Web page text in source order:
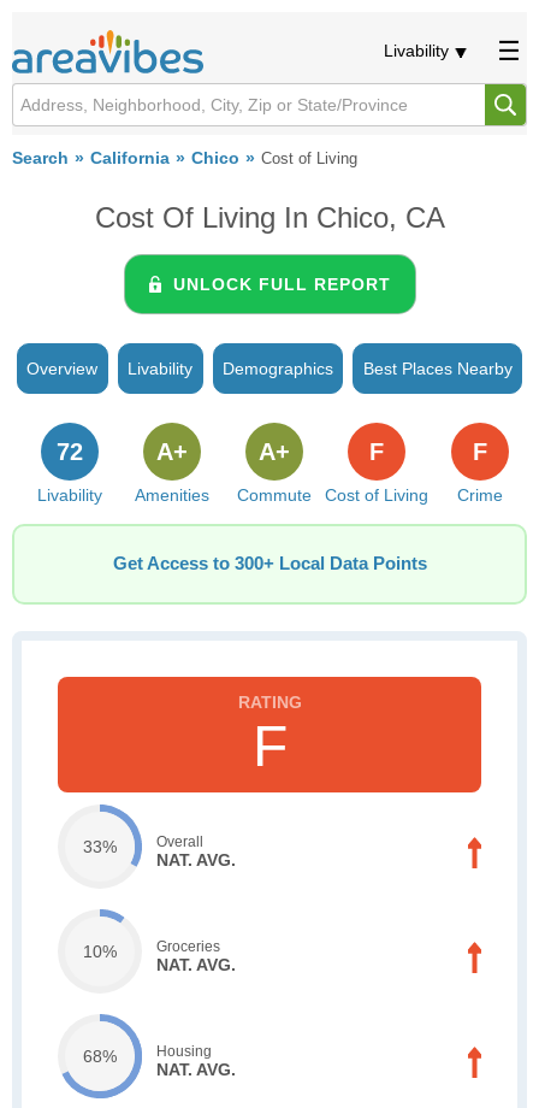
Livability
Search California Chico Cost of Living
Cost Of Living In Chico, CA
UNLOCK FULL REPORT
Overview Livability Demographics Best Places Nearby
Livability
72
Amenities
A+
Commute
A+
Cost of Living
F
Crime
F
Get Access to 300+ Local Data Points
F
33% Overall
NAT. AVG.
10% Groceries
NAT. AVG.
68% Housing
NAT. AVG.